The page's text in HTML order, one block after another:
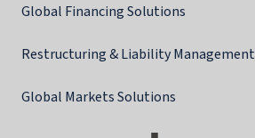
Global Financing Solutions
Restructuring & Liability Management
Global Markets Solutions